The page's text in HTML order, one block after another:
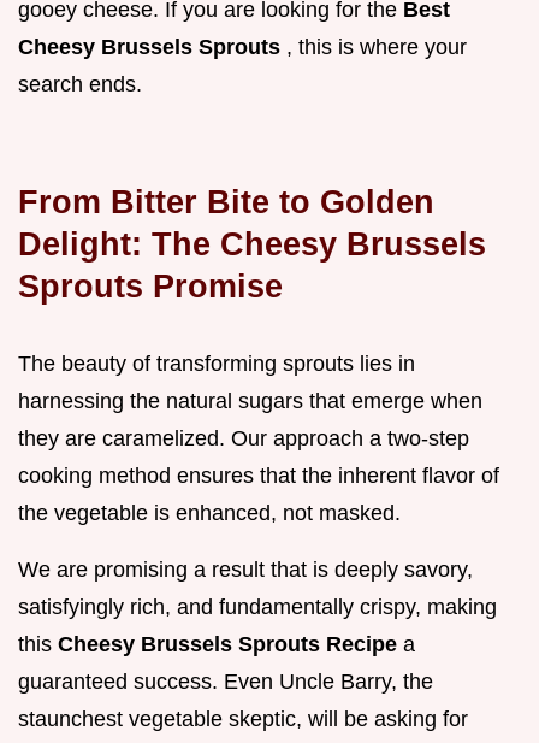
gooey cheese. If you are looking for the Best
Cheesy Brussels Sprouts , this is where your
search ends.
From Bitter Bite to Golden
Delight: The Cheesy Brussels
Sprouts Promise
The beauty of transforming sprouts lies in
harnessing the natural sugars that emerge when
they are caramelized. Our approach a two-step
cooking method ensures that the inherent flavor of
the vegetable is enhanced, not masked.
We are promising a result that is deeply savory,
satisfyingly rich, and fundamentally crispy, making
this Cheesy Brussels Sprouts Recipe a
guaranteed success. Even Uncle Barry, the
staunchest vegetable skeptic, will be asking for